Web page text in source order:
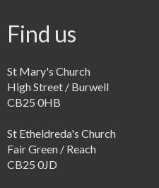
Find us
St Mary's Church
High Street / Burwell
CB25 0HB
St Etheldreda's Church
Fair Green / Reach
CB25 0JD